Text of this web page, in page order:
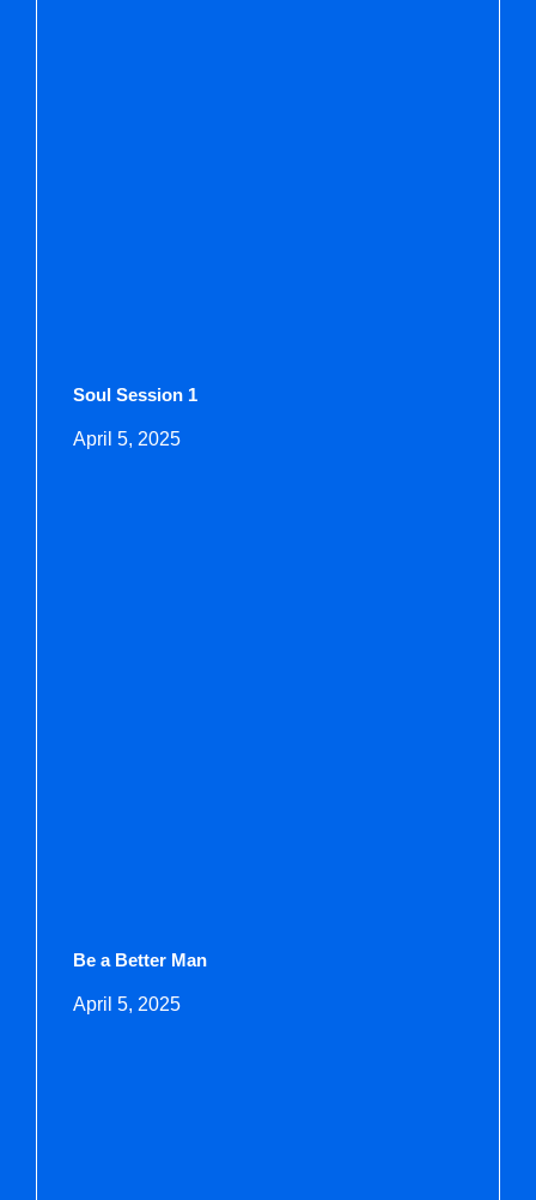
Soul Session 1
April 5, 2025
Be a Better Man
April 5, 2025